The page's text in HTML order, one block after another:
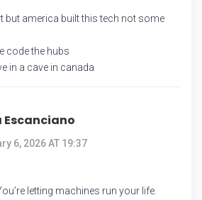
but america built this tech not some
code the hubs
in a cave in canada
Escanciano
6, 2026 AT 19:37
letting machines run your life.